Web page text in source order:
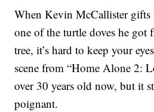
When Kevin McCallister gifts
one of the turtle doves he got
tree, it’s hard to keep your
scene from “Home Alone 2:
over 30 years old now, but it
poignant.